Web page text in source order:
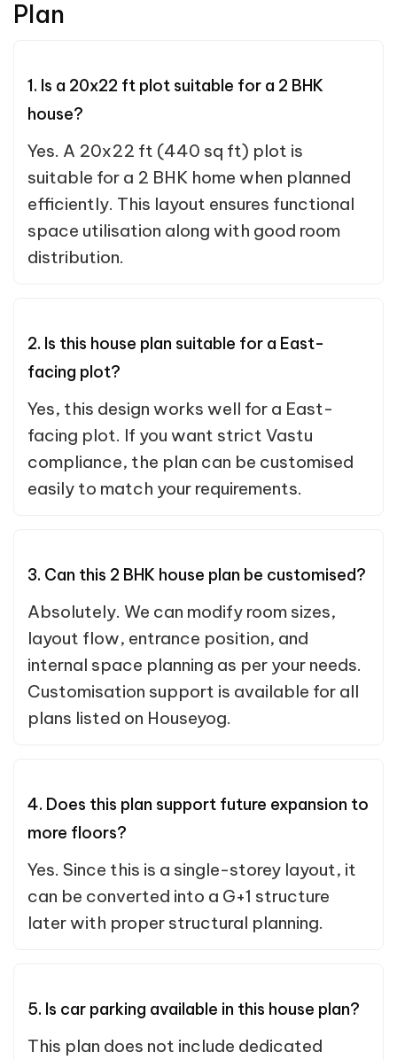
Plan
1. Is a 20x22 ft plot suitable for a 2 BHK
house?
Yes. A 20x22 ft (440 sq ft) plot is
suitable for a 2 BHK home when planned
efficiently. This layout ensures functional
space utilisation along with good room
distribution.
2. Is this house plan suitable for a East-
facing plot?
Yes, this design works well for a East-
facing plot. If you want strict Vastu
compliance, the plan can be customised
easily to match your requirements.
3. Can this 2 BHK house plan be customised?
Absolutely. We can modify room sizes,
layout flow, entrance position, and
internal space planning as per your needs.
Customisation support is available for all
plans listed on Houseyog.
4. Does this plan support future expansion to
more floors?
Yes. Since this is a single-storey layout, it
can be converted into a G+1 structure
later with proper structural planning.
5. Is car parking available in this house plan?
This plan does not include dedicated